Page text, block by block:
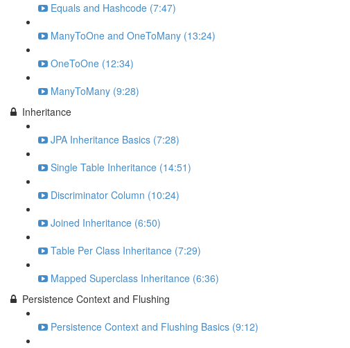
Equals and Hashcode (7:47)
ManyToOne and OneToMany (13:24)
OneToOne (12:34)
ManyToMany (9:28)
Inheritance
JPA Inheritance Basics (7:28)
Single Table Inheritance (14:51)
Discriminator Column (10:24)
Joined Inheritance (6:50)
Table Per Class Inheritance (7:29)
Mapped Superclass Inheritance (6:36)
Persistence Context and Flushing
Persistence Context and Flushing Basics (9:12)